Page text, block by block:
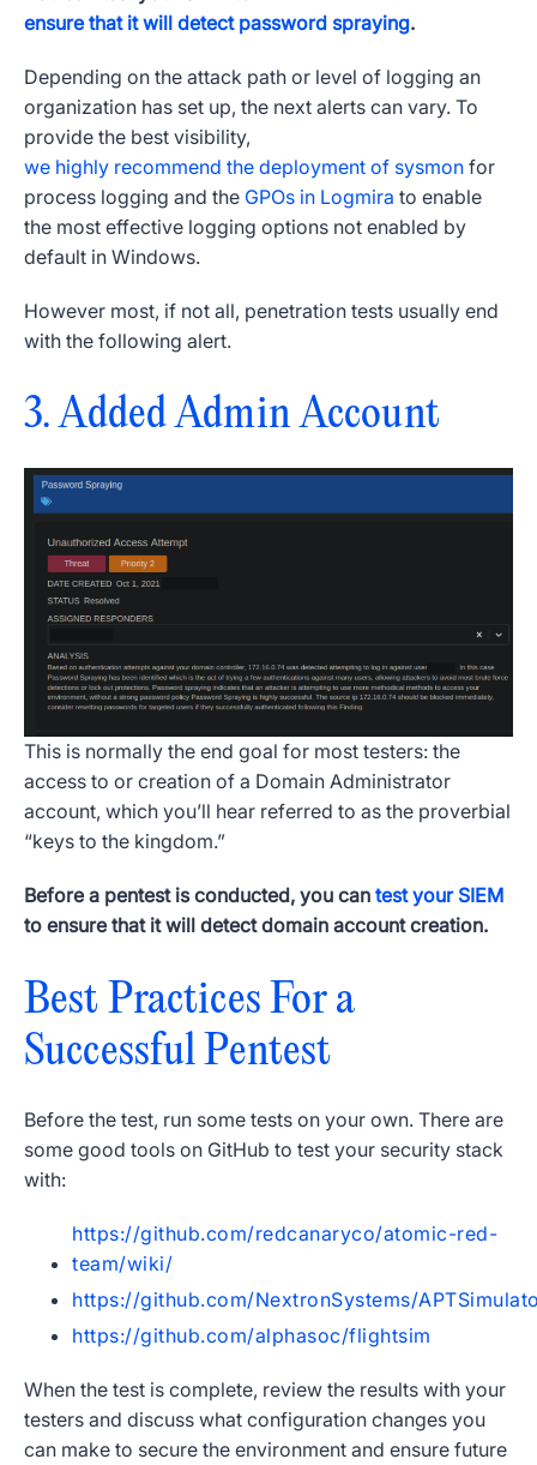
ensure that it will detect password spraying.
Depending on the attack path or level of logging an
organization has set up, the next alerts can vary. To
provide the best visibility,
we highly recommend the deployment of sysmon for
process logging and the GPOs in Logmira to enable
the most effective logging options not enabled by
default in Windows.
However most, if not all, penetration tests usually end
with the following alert.
3. Added Admin Account
This is normally the end goal for most testers: the
access to or creation of a Domain Administrator
account, which you’ll hear referred to as the proverbial
“keys to the kingdom.”
Before a pentest is conducted, you can test your SIEM
to ensure that it will detect domain account creation.
Best Practices For a
Successful Pentest
Before the test, run some tests on your own. There are
some good tools on GitHub to test your security stack
with:
https://github.com/redcanaryco/atomic-red-
team/wiki/
https://github.com/NextronSystems/
https://github.com/alphasoc/flightsim
When the test is complete, review the results with your
testers and discuss what configuration changes you
can make to secure the environment and ensure future